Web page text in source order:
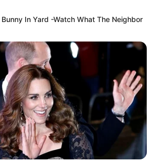
In Yard -Watch What The Neighbor